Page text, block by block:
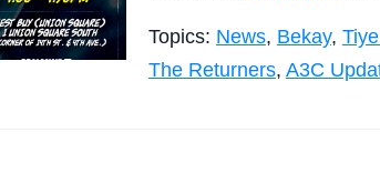
Topics: News, Bekay,
The Returners, A3C